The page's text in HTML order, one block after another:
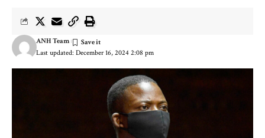
Last updated: December 16, 2024 2:08 pm
ANH Team